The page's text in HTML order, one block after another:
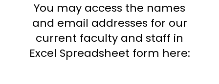
You may access the names
and email addresses for our
current faculty and staff in
Excel Spreadsheet form here: